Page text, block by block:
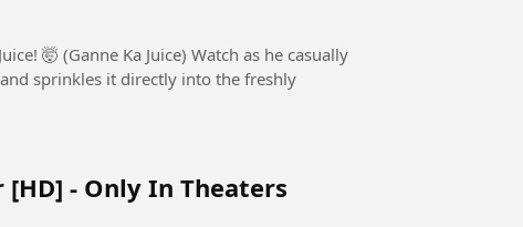
Ka Juice) Watch as he casually
sprinkles it directly into the freshly
[HD] - Only In Theaters